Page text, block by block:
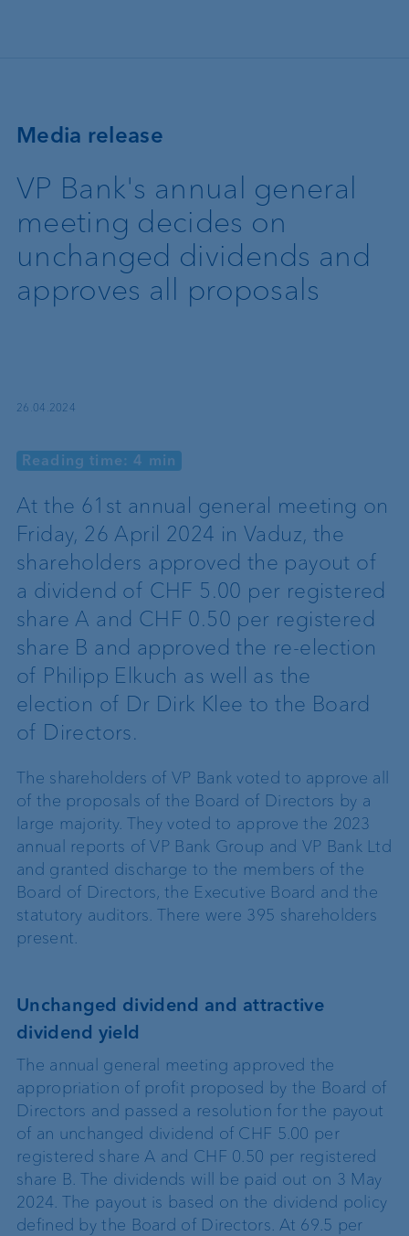
Media release
VP Bank's annual general
meeting decides on
unchanged dividends and
approves all proposals
26.04.2024
Reading time: 4 min
At the 61st annual general meeting on
Friday, 26 April 2024 in Vaduz, the
shareholders approved the payout of
a dividend of CHF 5.00 per registered
share A and CHF 0.50 per registered
share B and approved the re-election
of Philipp Elkuch as well as the
election of Dr Dirk Klee to the Board
of Directors.
The shareholders of VP Bank voted to approve all
of the proposals of the Board of Directors by a
large majority. They voted to approve the 2023
annual reports of VP Bank Group and VP Bank Ltd
and granted discharge to the members of the
Board of Directors, the Executive Board and the
statutory auditors. There were 395 shareholders
present.
Unchanged dividend and attractive
dividend yield
The annual general meeting approved the
appropriation of profit proposed by the Board of
Directors and passed a resolution for the payout
of an unchanged dividend of CHF 5.00 per
registered share A and CHF 0.50 per registered
share B. The dividends will be paid out on 3 May
2024. The payout is based on the dividend policy
defined by the Board of Directors. At 69.5 per